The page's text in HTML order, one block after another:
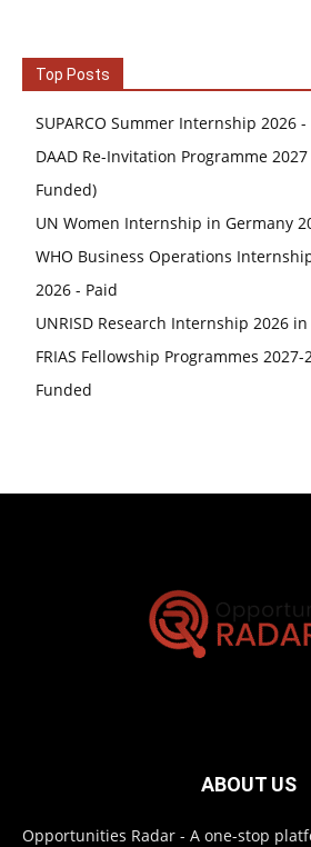
Top Posts
SUPARCO Summer Internship 2026
DAAD Re-Invitation Programme
Funded)
UN Women Internship in Germany
WHO Business Operations
2026 - Paid
UNRISD Research Internship 2026
FRIAS Fellowship Programmes
Funded
ABOUT US
Opportunities Radar - A one-stop